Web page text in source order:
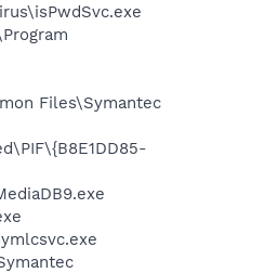
Files\Symantec